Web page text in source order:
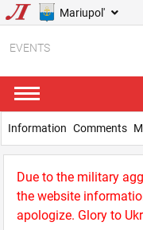
Mariupol'
EVENTS
Due to the military
the website
apologize. Glory to
Information Comments